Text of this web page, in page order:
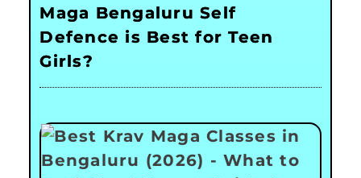
Maga Bengaluru Self
Defence is Best for Teen
Girls?